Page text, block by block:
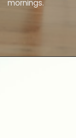
mornings.